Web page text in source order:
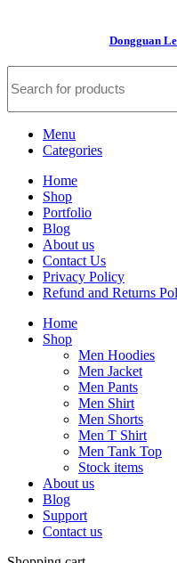
Dongguan
Menu
Categories
Home
Shop
Portfolio
Blog
About us
Contact Us
Privacy Policy
Refund and Returns
Home
Shop
Men Hoodies
Men Jacket
Men Pants
Men Shirt
Men Shorts
Men T Shirt
Men Tank Top
Stock items
About us
Blog
Support
Contact us